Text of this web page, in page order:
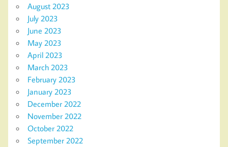
August 2023
July 2023
June 2023
May 2023
April 2023
March 2023
February 2023
January 2023
December 2022
November 2022
October 2022
September 2022